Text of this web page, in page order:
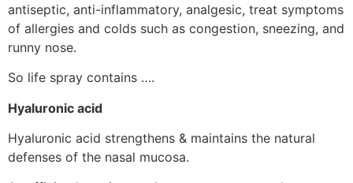
antiseptic, anti-inflammatory, analgesic, treat symptoms
of allergies and colds such as congestion, sneezing, and
runny nose.
So life spray contains ….
Hyaluronic acid
Hyaluronic acid strengthens & maintains the natural
defenses of the nasal mucosa.